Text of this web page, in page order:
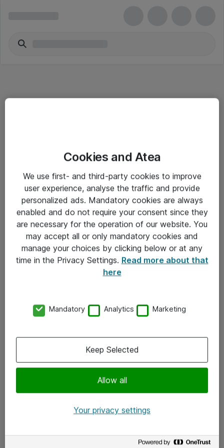
Salgsbetingelser
Sjekkliste ved mottak av gods
Personvernserklæring
Kontakt
Kontakt oss
x.com
Cookies and Atea
We use first- and third-party cookies to improve
user experience, analyse the traffic and provide
personalized ads. Mandatory cookies are always
enabled and do not require your consent since they
are necessary for the operation of our website. You
may accept all or only mandatory cookies and
manage your choices by clicking below or at any
time in the Privacy Settings. Read more about that
here
Mandatory Analytics Marketing
Allow all
Keep Selected
Your privacy settings